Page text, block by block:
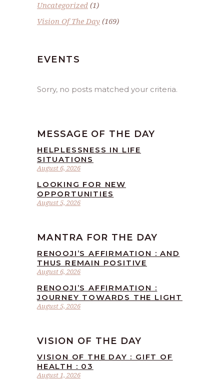
Uncategorized (1)
Vision Of The Day (169)
EVENTS
Sorry, no posts matched your criteria.
MESSAGE OF THE DAY
August 6, 2026
HELPLESSNESS IN LIFE
SITUATIONS
August 5, 2026
LOOKING FOR NEW
OPPORTUNITIES
MANTRA FOR THE DAY
August 6, 2026
RENOOJI’S AFFIRMATION : AND
THUS REMAIN POSITIVE
August 5, 2026
RENOOJI’S AFFIRMATION :
JOURNEY TOWARDS THE LIGHT
VISION OF THE DAY
August 1, 2026
VISION OF THE DAY : GIFT OF
HEALTH : 03